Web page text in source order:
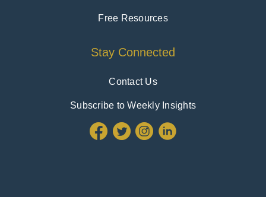
Free Resources
Stay Connected
Contact Us
Subscribe to Weekly Insights